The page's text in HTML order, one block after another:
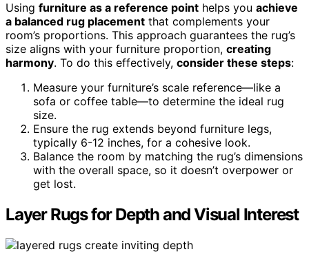
Using furniture as a reference point helps you achieve
a balanced rug placement that complements your
room’s proportions. This approach guarantees the rug’s
size aligns with your furniture proportion, creating
harmony. To do this effectively, consider these steps:
Measure your furniture’s scale reference—like a
sofa or coffee table—to determine the ideal rug
size.
Ensure the rug extends beyond furniture legs,
typically 6-12 inches, for a cohesive look.
Balance the room by matching the rug’s dimensions
with the overall space, so it doesn’t overpower or
get lost.
Layer Rugs for Depth and Visual Interest